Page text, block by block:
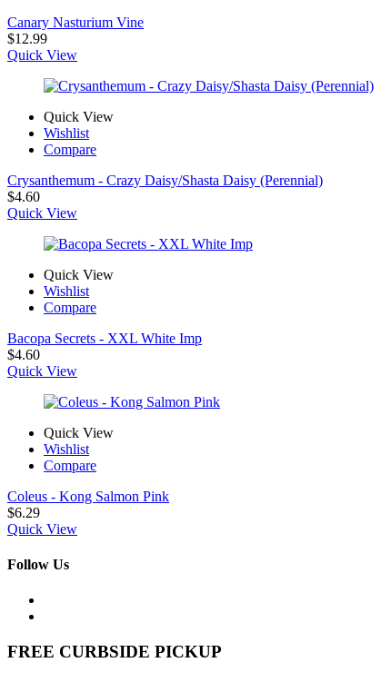
Canary Nasturium Vine
$12.99
Quick View
Quick View
Wishlist
Compare
Crysanthemum - Crazy Daisy/Shasta Daisy (Perennial)
$4.60
Quick View
Quick View
Wishlist
Compare
Bacopa Secrets - XXL White Imp
$4.60
Quick View
Quick View
Wishlist
Compare
Coleus - Kong Salmon Pink
$6.29
Quick View
Follow Us
FREE CURBSIDE PICKUP